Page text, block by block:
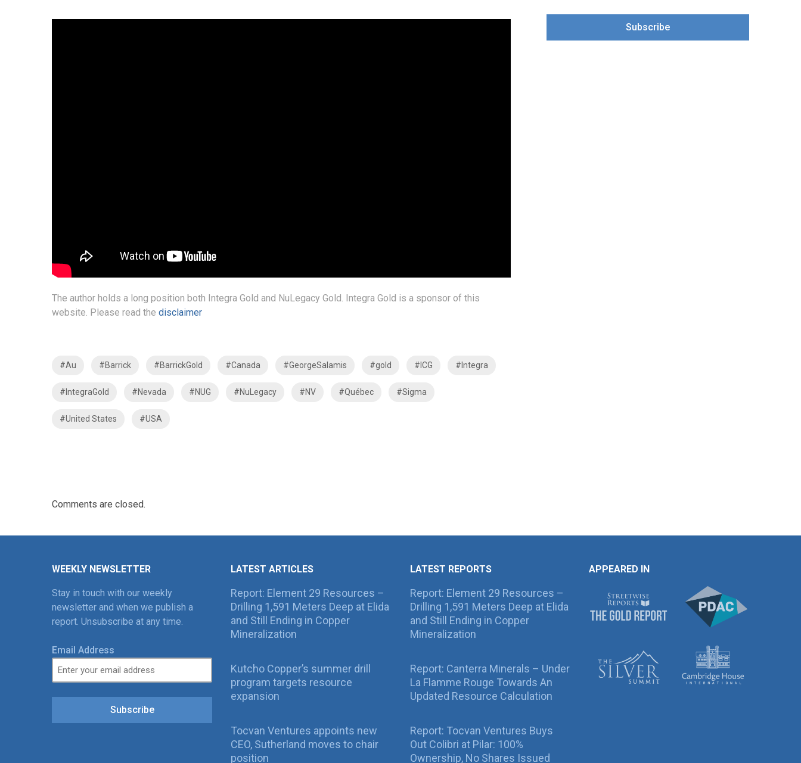
The author holds a long position both Integra Gold and NuLegacy Gold. Integra Gold is a sponsor of this
website. Please read the disclaimer
#Au #Barrick #BarrickGold #Canada #GeorgeSalamis #gold #ICG #Integra
#IntegraGold #Nevada #NUG #NuLegacy #NV #Québec #Sigma
#United States #USA
Comments are closed.
Subscribe
WEEKLY NEWSLETTER
Stay in touch with our weekly
newsletter and when we publish a
report. Unsubscribe at any time.
Email Address
Subscribe
LATEST ARTICLES
Report: Element 29 Resources –
Drilling 1,591 Meters Deep at Elida
and Still Ending in Copper
Mineralization
Kutcho Copper’s summer drill
program targets resource
expansion
Tocvan Ventures appoints new
CEO, Sutherland moves to chair
position
LATEST REPORTS
Report: Element 29 Resources –
Drilling 1,591 Meters Deep at Elida
and Still Ending in Copper
Mineralization
Report: Canterra Minerals – Under
La Flamme Rouge Towards An
Updated Resource Calculation
Report: Tocvan Ventures Buys
Out Colibri at Pilar: 100%
Ownership, No Shares Issued
APPEARED IN